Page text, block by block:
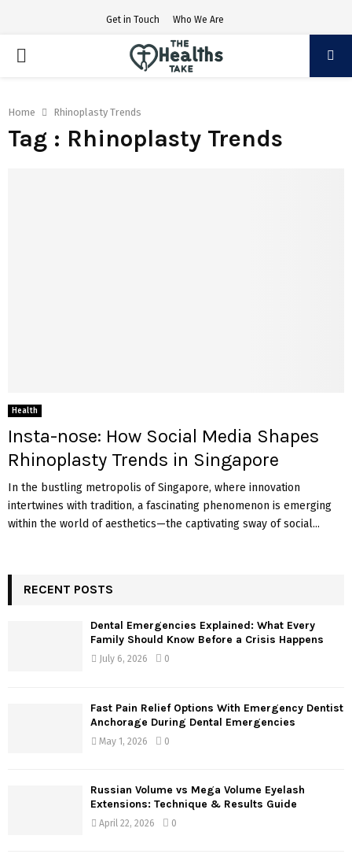
Get in Touch Who We Are
PRIMARY
Home Rhinoplasty Trends
Tag : Rhinoplasty Trends
Health
Insta-nose: How Social Media Shapes
Rhinoplasty Trends in Singapore
In the bustling metropolis of Singapore, where innovation
intertwines with tradition, a fascinating phenomenon is emerging
within the world of aesthetics—the captivating sway of social...
RECENT POSTS
Dental Emergencies Explained: What Every
Family Should Know Before a Crisis Happens
July 6, 2026 0
Fast Pain Relief Options With Emergency Dentist
Anchorage During Dental Emergencies
May 1, 2026 0
Russian Volume vs Mega Volume Eyelash
Extensions: Technique & Results Guide
April 22, 2026 0